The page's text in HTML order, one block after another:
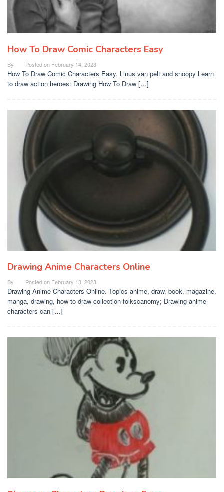
How To Draw Comic Characters Easy
By Posted on February 14, 2023
How To Draw Comic Characters Easy. Linus van pelt and snoopy Learn
to draw action heroes: Drawing How To Draw […]
Drawing Anime Characters Online
By Posted on February 13, 2023
Drawing Anime Characters Online. Topics anime, draw, book, magazine,
manga, drawing, how to draw collection folkscanomy; Drawing anime
characters can […]